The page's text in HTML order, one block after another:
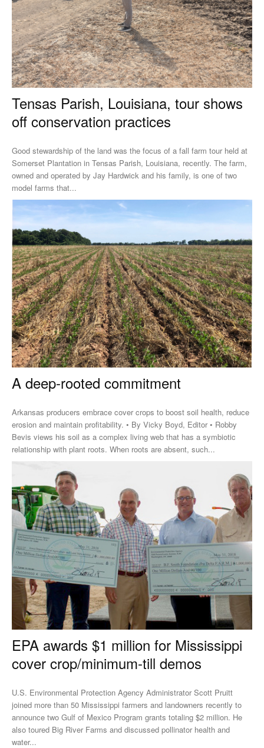
Tensas Parish, Louisiana, tour shows
off conservation practices
Good stewardship of the land was the focus of a fall farm tour held at
Somerset Plantation in Tensas Parish, Louisiana, recently. The farm,
owned and operated by Jay Hardwick and his family, is one of two
model farms that...
A deep-rooted commitment
Arkansas producers embrace cover crops to boost soil health, reduce
erosion and maintain profitability. • By Vicky Boyd, Editor • Robby
Bevis views his soil as a complex living web that has a symbiotic
relationship with plant roots. When roots are absent, such...
EPA awards $1 million for Mississippi
cover crop/minimum-till demos
U.S. Environmental Protection Agency Administrator Scott Pruitt
joined more than 50 Mississippi farmers and landowners recently to
announce two Gulf of Mexico Program grants totaling $2 million. He
also toured Big River Farms and discussed pollinator health and
water...